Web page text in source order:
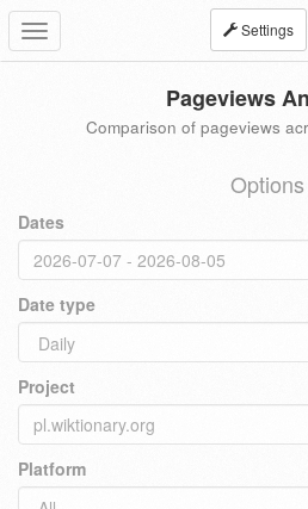
Toggle
navigation
Settings
Pageviews
Comparison of pageviews
Options
Dates
Date type
Project
Platform